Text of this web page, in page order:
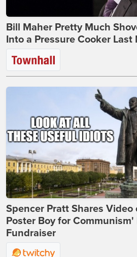
Bill Maher Pretty Much
Into a Pressure Cooker Last
Spencer Pratt Shares
Poster Boy for
Fundraiser